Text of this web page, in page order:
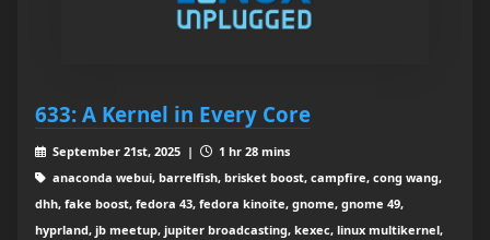
633: A Kernel in Every Core
September 21st, 2025 |
1 hr 28 mins
anaconda webui, barrelfish, brisket boost, campfire, cong wang,
dhh, fake boost, fedora 43, fedora kinoite, gnome, gnome 49,
hyprland, jb meetup, jupiter broadcasting, kexec, linux multikernel,